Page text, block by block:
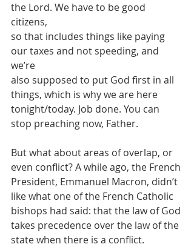
the Lord. We have to be good
citizens,
so that includes things like paying
our taxes and not speeding, and
we’re
also supposed to put God first in all
things, which is why we are here
tonight/today. Job done. You can
stop preaching now, Father.
But what about areas of overlap, or
even conflict? A while ago, the French
President, Emmanuel Macron, didn’t
like what one of the French Catholic
bishops had said: that the law of God
takes precedence over the law of the
state when there is a conflict.